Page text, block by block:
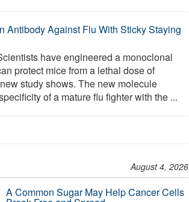
Antibody Against Flu With Sticky Staying
have engineered a monoclonal
protect mice from a lethal dose of
study shows. The new molecule
of a mature flu fighter with the ...
August 4, 2026
A Common Sugar May Help Cancer Cells